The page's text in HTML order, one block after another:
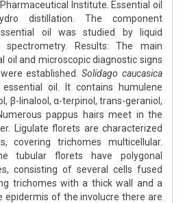
Institute. Essential oil
distillation. The component
oil was studied by liquid
spectrometry. Results: The main
oil and microscopic diagnostic signs
established. Solidago caucasica
oil. It contains humulene
β-linalool, α-terpinol, trans-geraniol,
pappus hairs meet in the
Ligulate florets are characterized
covering trichomes multicellular.
tubular florets have polygonal
consisting of several cells fused
trichomes with a thick wall and a
epidermis of the involucre there are